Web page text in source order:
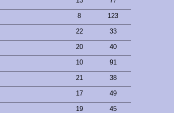
8 123
22 33
20 40
10 91
21 38
17 49
19 45